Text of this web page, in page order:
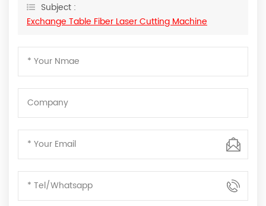
Subject :
Exchange Table Fiber Laser Cutting Machine